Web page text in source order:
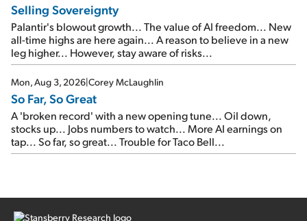
Selling Sovereignty
Palantir's blowout growth... The value of AI freedom... New
all-time highs are here again... A reason to believe in a new
leg higher... However, stay aware of risks...
Mon, Aug 3, 2026|Corey McLaughlin
So Far, So Great
A 'broken record' with a new opening tune... Oil down,
stocks up... Jobs numbers to watch... More AI earnings on
tap... So far, so great... Trouble for Taco Bell...